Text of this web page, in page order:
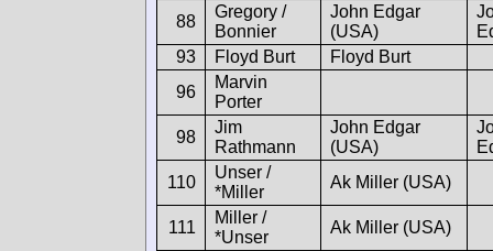
88
Gregory /
Bonnier
John Edgar
(USA)
93
Floyd Burt
Floyd Burt
96
Marvin
Porter
98
Jim
Rathmann
John Edgar
(USA)
110
Unser /
*Miller
Ak Miller (USA)
111
Miller /
*Unser
Ak Miller (USA)